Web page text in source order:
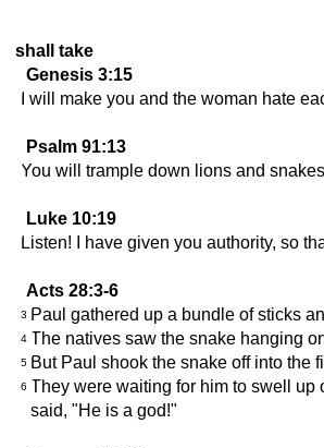
shall take
Genesis 3:15
I will make you and the woman hate
Psalm 91:13
You will trample down lions and
Luke 10:19
Listen! I have given you authority, so
Acts 28:3-6
3 Paul gathered up a bundle of sticks
4 The natives saw the snake hanging
5 But Paul shook the snake off into the
6 They were waiting for him to swell
said, "He is a god!"